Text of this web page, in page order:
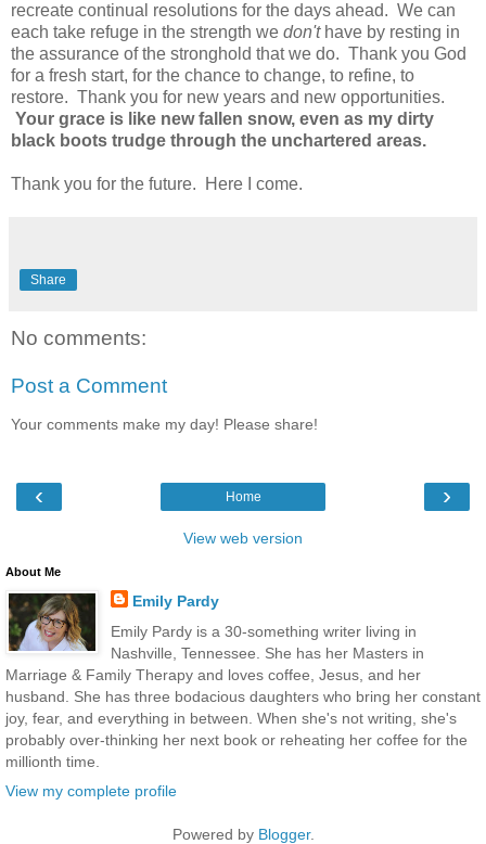
recreate continual resolutions for the days ahead. We can
each take refuge in the strength we don'thave by resting in
the assurance of the stronghold that we do. Thank you God
for a fresh start, for the chance to change, to refine, to
restore. Thank you for new years and new opportunities.
Your grace is like new fallen snow, even as my dirty
black boots trudge through the unchartered areas.
Thank you for the future. Here I come.
Share
No comments:
Post a Comment
Your comments make my day! Please share!
‹ ›
Home
View web version
About Me
Emily Pardy
Emily Pardy is a 30-something writer living in
Nashville, Tennessee. She has her Masters in
Marriage & Family Therapy and loves coffee, Jesus, and her
husband. She has three bodacious daughters who bring her constant
joy, fear, and everything in between. When she's not writing, she's
probably over-thinking her next book or reheating her coffee for the
millionth time.
View my complete profile
Powered by Blogger.